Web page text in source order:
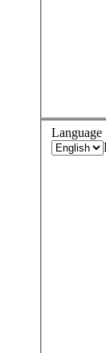
Language